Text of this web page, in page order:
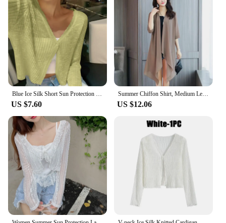
US $7.60
Summer Chiffon Shirt, Medium Length, Ultra-thin Coat, Sun Protection Suit, Solid Color Shawl Cardigan
US $12.06